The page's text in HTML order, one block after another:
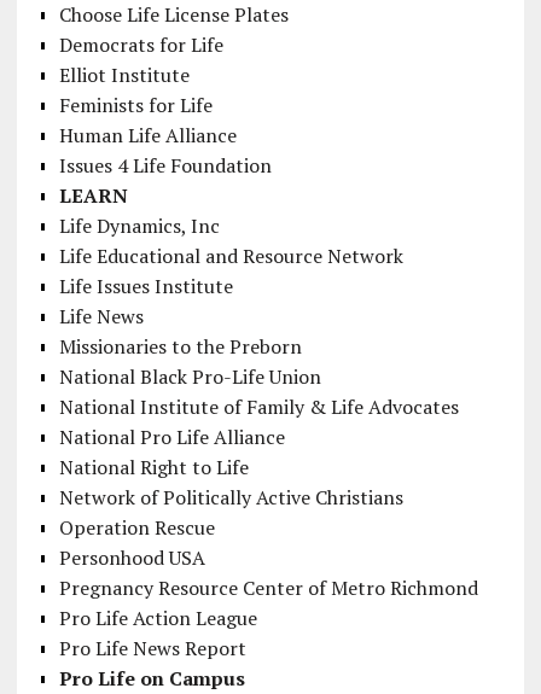
Choose Life License Plates
Democrats for Life
Elliot Institute
Feminists for Life
Human Life Alliance
Issues 4 Life Foundation
LEARN
Life Dynamics, Inc
Life Educational and Resource Network
Life Issues Institute
Life News
Missionaries to the Preborn
National Black Pro-Life Union
National Institute of Family & Life Advocates
National Pro Life Alliance
National Right to Life
Network of Politically Active Christians
Operation Rescue
Personhood USA
Pregnancy Resource Center of Metro Richmond
Pro Life Action League
Pro Life News Report
Pro Life on Campus